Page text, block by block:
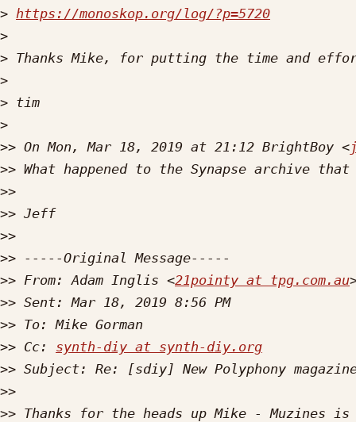
> https://monoskop.org/log/?p=5720
>
>
>
>
>
>> On Mon, Mar 18, 2019 at 21:12 BrightBoy <
>>
>>
>>
>>
>>
>> From: Adam Inglis <21pointy at tpg.com.au
>>
>>
>> Cc: synth-diy at synth-diy.org
>>
>>
>>